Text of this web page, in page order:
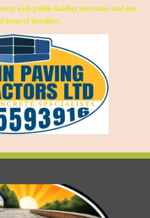
with public liability insurance and our
team of installers.